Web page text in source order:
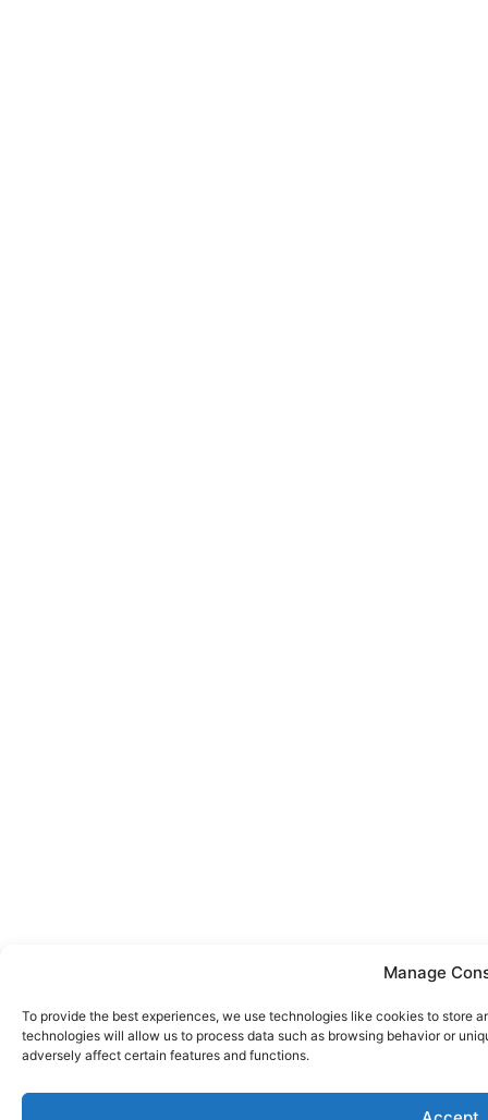
Manage
To provide the best experiences, we use technologies like cookies to store
technologies will allow us to process data such as browsing behavior or
adversely affect certain features and functions.